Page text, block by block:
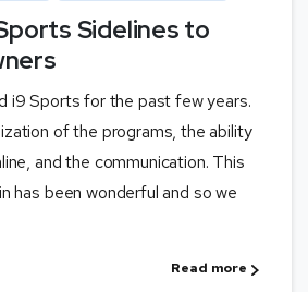
Sidelines to
i9 Sports for the past few years.
of the programs, the ability
and the communication. This
has been wonderful and so we
Read more